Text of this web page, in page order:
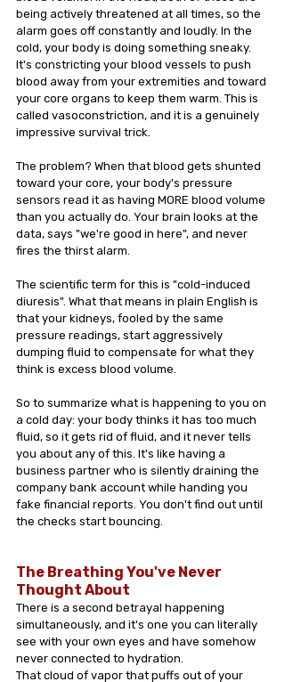
being actively threatened at all times, so the
alarm goes off constantly and loudly. In the
cold, your body is doing something sneaky.
It's constricting your blood vessels to push
blood away from your extremities and toward
your core organs to keep them warm. This is
called vasoconstriction, and it is a genuinely
impressive survival trick.
The problem? When that blood gets shunted
toward your core, your body's pressure
sensors read it as having MORE blood volume
than you actually do. Your brain looks at the
data, says "we're good in here", and never
fires the thirst alarm.
The scientific term for this is "cold-induced
diuresis". What that means in plain English is
that your kidneys, fooled by the same
pressure readings, start aggressively
dumping fluid to compensate for what they
think is excess blood volume.
So to summarize what is happening to you on
a cold day: your body thinks it has too much
fluid, so it gets rid of fluid, and it never tells
you about any of this. It's like having a
business partner who is silently draining the
company bank account while handing you
fake financial reports. You don't find out until
the checks start bouncing.
The Breathing You've Never
Thought About
There is a second betrayal happening
simultaneously, and it's one you can literally
see with your own eyes and have somehow
never connected to hydration.
That cloud of vapor that puffs out of your